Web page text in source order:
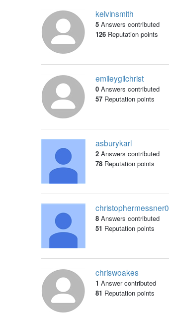
kelvinsmith
5 Answers contributed
126Reputation points
emileygilchrist
0 Answers contributed
57Reputation points
asburykarl
2 Answers contributed
78Reputation points
christophermessner0
8 Answers contributed
51 Reputation points
chriswoakes
1 Answer contributed
81 Reputation points